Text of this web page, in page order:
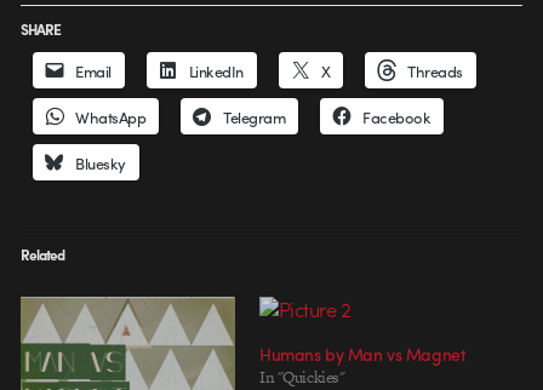
SHARE
Email LinkedIn X Threads
WhatsApp Telegram Facebook
Bluesky
Related
Humans by Man vs Magnet
In "Quickies"